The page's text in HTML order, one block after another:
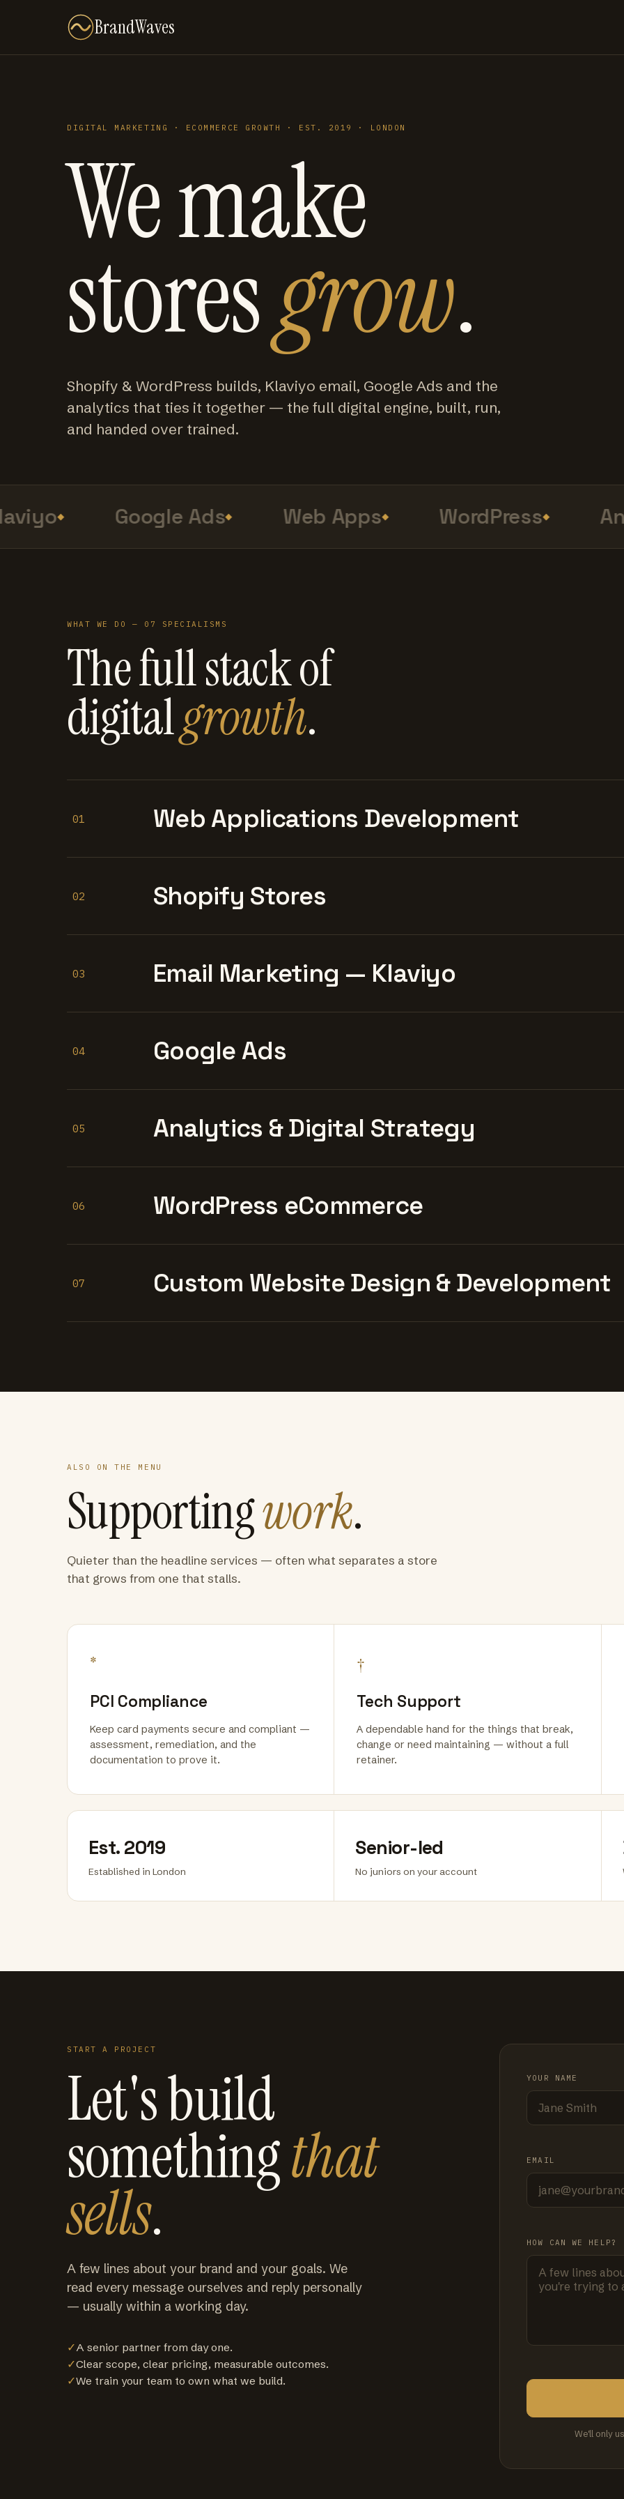
BrandWaves
DIGITAL MARKETING · ECOMMERCE GROWTH · EST. 2019 · LONDON
We make
storesgrow.
Shopify & WordPress builds, Klaviyo email, Google Ads and the
analytics that ties it together — the full digital engine, built, run,
and handed over trained.
Google Ads Web Apps WordPress
WHAT WE DO — 07 SPECIALISMS
The full stack of
digitalgrowth.
01 Web Applications Development
02 Shopify Stores
03 Email Marketing — Klaviyo
04 Google Ads
05 Analytics & Digital Strategy
06 WordPress eCommerce
07 Custom Website Design & Development
ALSO ON THE MENU
Supportingwork.
Quieter than the headline services — often what separates a store
that grows from one that stalls.
*
PCI Compliance
Keep card payments secure and compliant —
assessment, remediation, and the
documentation to prove it.
†
Tech Support
A dependable hand for the things that break,
change or need maintaining — without a full
retainer.
Est. 2019
Established in London
Senior-led
No juniors on your account
START A PROJECT
Let's build
somethingthat
sells.
A few lines about your brand and your goals. We
read every message ourselves and reply personally
— usually within a working day.
✓A senior partner from day one.
✓Clear scope, clear pricing, measurable outcomes.
✓We train your team to own what we build.
YOUR NAME
EMAIL
HOW CAN WE HELP?
We'll only